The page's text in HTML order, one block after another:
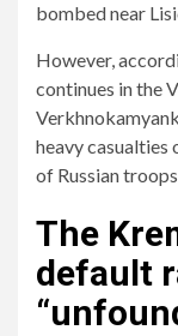
bombed near
However,
continues in the
heavy casualties
of Russian
The
default